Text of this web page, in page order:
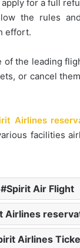
for a full
the rules
effort.
of the leading
or cancel
Airlines
facilities
Spirit Air Flight
Airlines
Airlines